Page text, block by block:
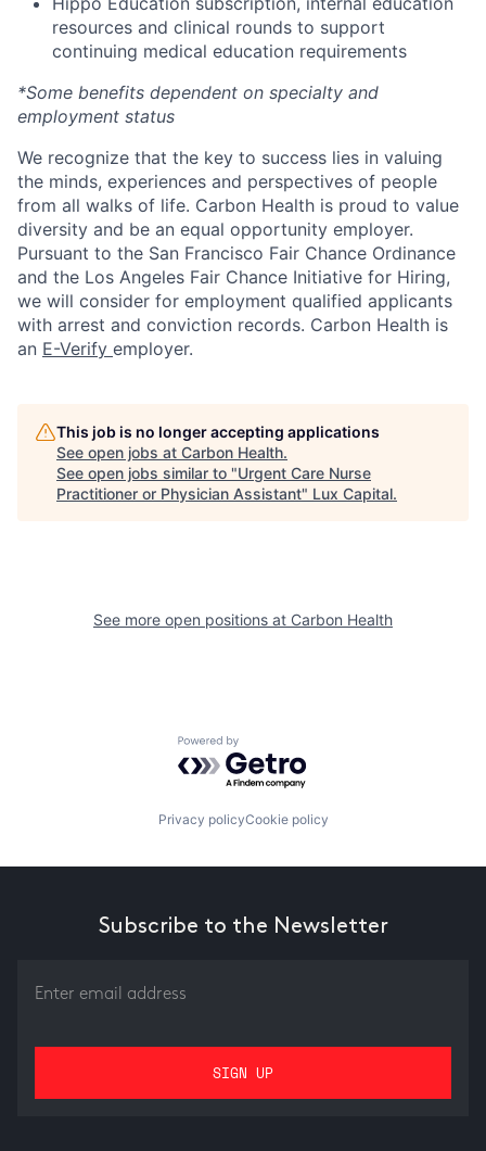
resources and clinical rounds to support
continuing medical education requirements
*Some benefits dependent on specialty and
employment status
We recognize that the key to success lies in valuing
the minds, experiences and perspectives of people
from all walks of life. Carbon Health is proud to value
diversity and be an equal opportunity employer.
Pursuant to the San Francisco Fair Chance Ordinance
and the Los Angeles Fair Chance Initiative for Hiring,
we will consider for employment qualified applicants
with arrest and conviction records. Carbon Health is
an E-Verify employer.
This job is no longer accepting applications
See open jobs at Carbon Health.
See open jobs similar to "Urgent Care Nurse
Practitioner or Physician Assistant" Lux Capital.
See more open positions at Carbon Health
Powered by Getro.com
Privacy policyCookie policy
Subscribe to the Newsletter